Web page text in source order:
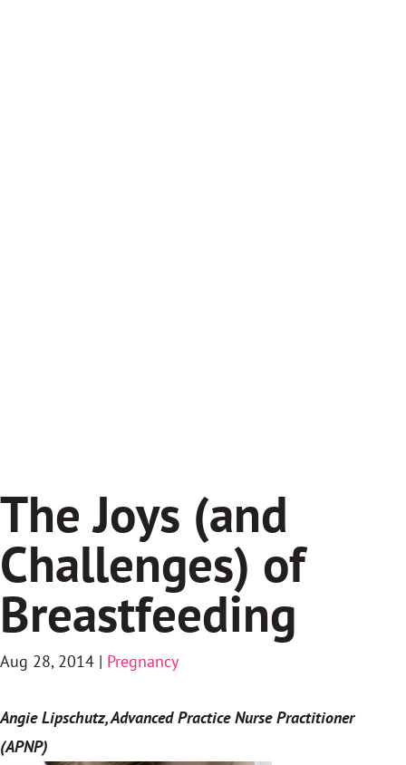
The Joys (and
Challenges) of
Breastfeeding
Aug 28, 2014 | Pregnancy
Angie Lipschutz, Advanced Practice Nurse Practitioner
(APNP)